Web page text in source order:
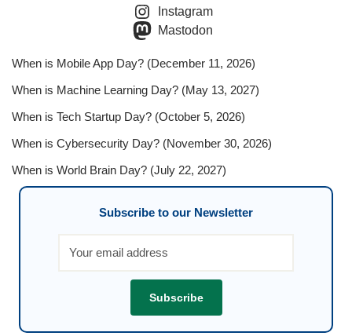
Instagram
Mastodon
When is Mobile App Day? (December 11, 2026)
When is Machine Learning Day? (May 13, 2027)
When is Tech Startup Day? (October 5, 2026)
When is Cybersecurity Day? (November 30, 2026)
When is World Brain Day? (July 22, 2027)
Subscribe to our Newsletter